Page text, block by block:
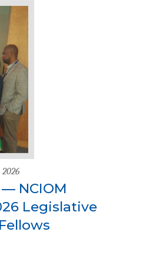
— NCIOM
Legislative